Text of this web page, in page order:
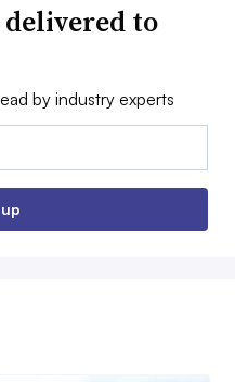
to
by industry experts